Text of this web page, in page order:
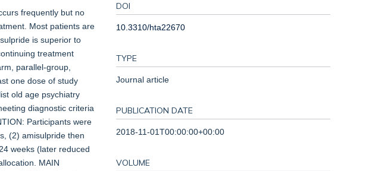
frequently but no
Most patients are
is superior to
treatment
parallel-group,
one dose of study
old age psychiatry
diagnostic criteria
Participants were
(2) amisulpride then
weeks (later reduced
MAIN
DOI
10.3310/hta22670
TYPE
Journal article
PUBLICATION DATE
2018-11-01T00:00:00+00:00
VOLUME